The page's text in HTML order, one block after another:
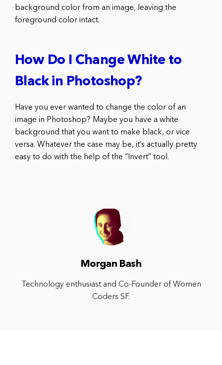
background color from an image, leaving the
foreground color intact.
How Do I Change White to
Black in Photoshop?
Have you ever wanted to change the color of an
image in Photoshop? Maybe you have a white
background that you want to make black, or vice
versa. Whatever the case may be, it’s actually pretty
easy to do with the help of the “Invert” tool.
Morgan Bash
Technology enthusiast and Co-Founder of Women
Coders SF.